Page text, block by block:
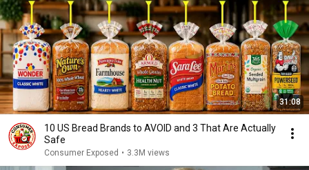
31:08
10 US Bread Brands to AVOID and 3 That Are Actually
Safe
Consumer Exposed • 3.3M views